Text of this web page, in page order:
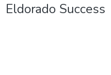
Eldorado Success